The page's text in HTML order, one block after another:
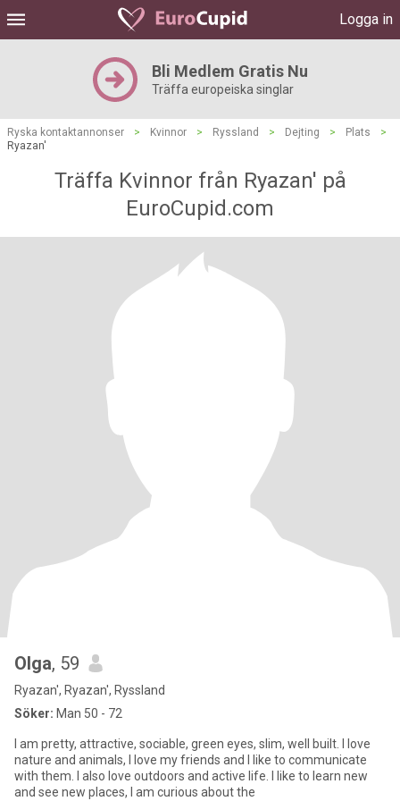
Logga in
Bli Medlem Gratis Nu
Träffa europeiska singlar
Ryska kontaktannonser > Kvinnor > Ryssland > Dejting > Plats
>
Ryazan'
Träffa Kvinnor från Ryazan' på
EuroCupid.com
Olga, 59
Ryazan', Ryazan', Ryssland
Söker: Man 50 - 72
I am pretty, attractive, sociable, green eyes, slim, well built. I love
nature and animals, I love my friends and I like to communicate
with them. I also love outdoors and active life. I like to learn new
and see new places, I am curious about the